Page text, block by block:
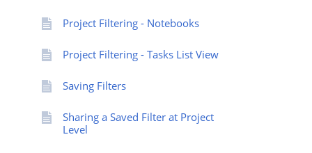
Project Filtering - Notebooks
Project Filtering - Tasks List View
Saving Filters
Sharing a Saved Filter at Project
Level